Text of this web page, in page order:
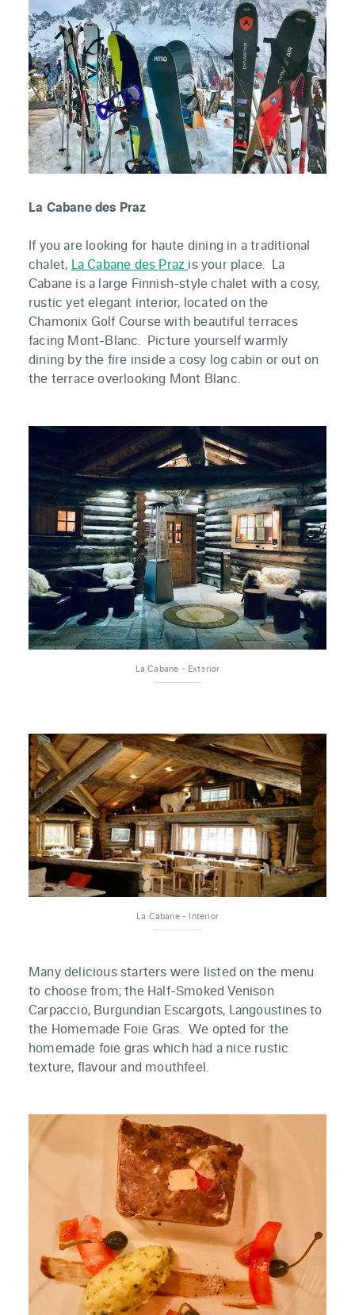
La Cabane des Praz
If you are looking for haute dining in a traditional
chalet, La Cabane des Praz is your place. La
Cabane is a large Finnish-style chalet with a cosy,
rustic yet elegant interior, located on the
Chamonix Golf Course with beautiful terraces
facing Mont-Blanc. Picture yourself warmly
dining by the fire inside a cosy log cabin or out on
the terrace overlooking Mont Blanc.
La Cabane - Exterior
La Cabane - Interior
Many delicious starters were listed on the menu
to choose from; the Half-Smoked Venison
Carpaccio, Burgundian Escargots, Langoustines to
the Homemade Foie Gras. We opted for the
homemade foie gras which had a nice rustic
texture, flavour and mouthfeel.